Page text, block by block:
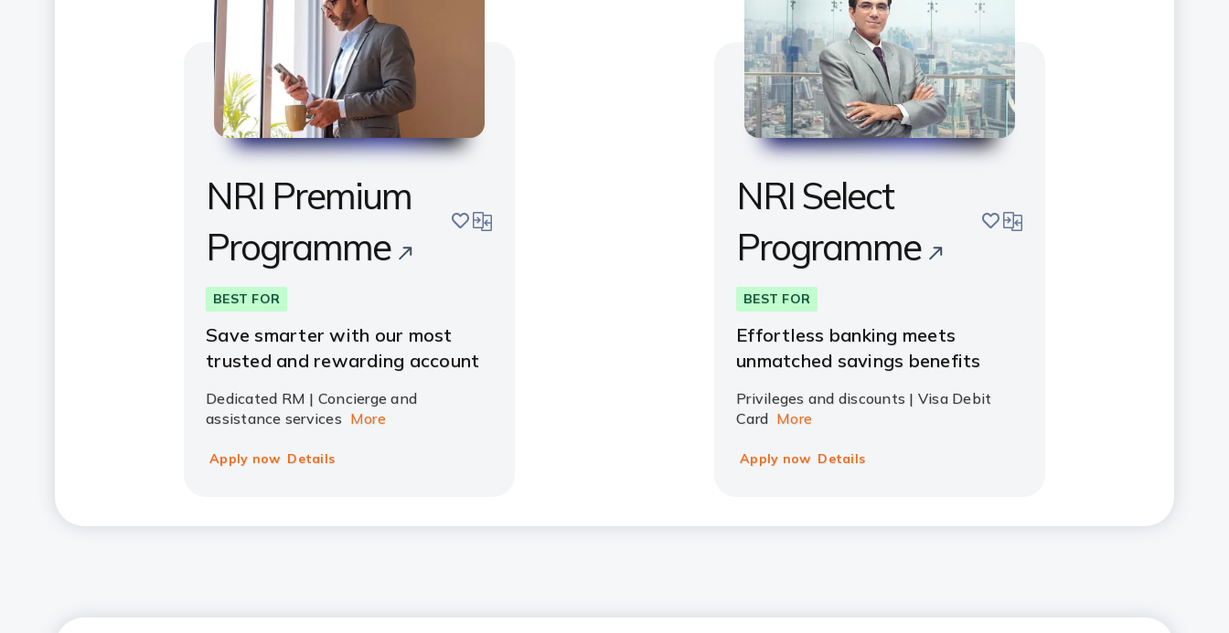
NRI Premium
Programme
savecompare
BEST FOR
Save smarter with our most
trusted and rewarding account
Dedicated RM | Concierge and
assistance services More
Apply now Details
NRI Select
Programme
savecompare
BEST FOR
Effortless banking meets
unmatched savings benefits
Privileges and discounts | Visa Debit
Card More
Apply now Details